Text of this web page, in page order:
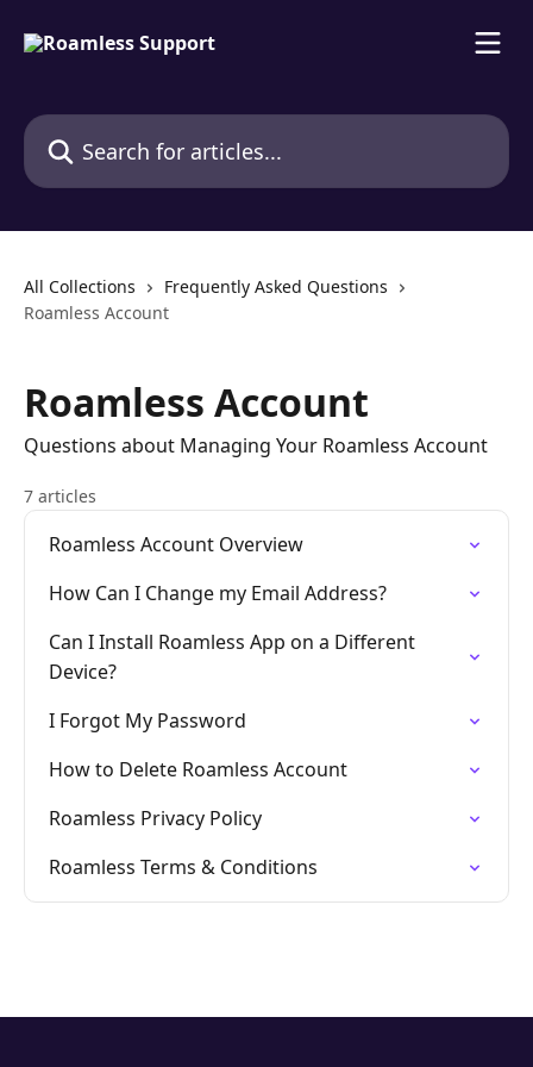
Search for articles...
All Collections
Frequently Asked Questions
Roamless Account
Roamless Account
Questions about Managing Your Roamless Account
7 articles
Roamless Account Overview
How Can I Change my Email Address?
Can I Install Roamless App on a Different
Device?
I Forgot My Password
How to Delete Roamless Account
Roamless Privacy Policy
Roamless Terms & Conditions